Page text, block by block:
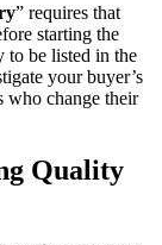
” requires that
starting the
to be listed in the
your buyer’s
who change their
Quality